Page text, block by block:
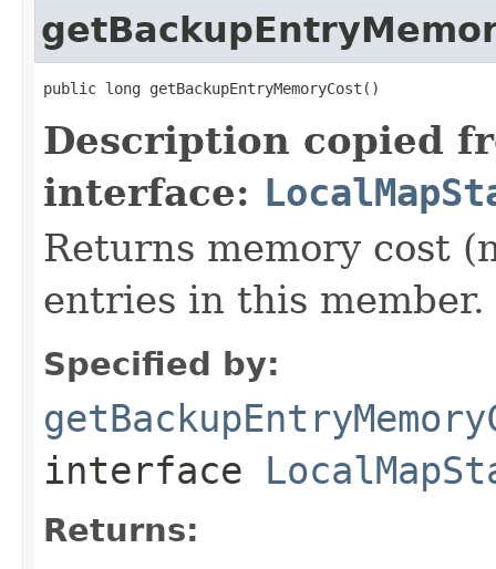
public long getBackupEntryMemoryCost()
Description copied
interface:
Returns memory cost
entries in this member.
Specified by:
interface
Returns: